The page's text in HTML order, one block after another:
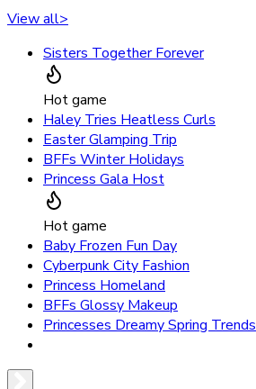
View all>
Sisters Together Forever
Hot game
Haley Tries Heatless Curls
Easter Glamping Trip
BFFs Winter Holidays
Princess Gala Host
Hot game
Baby Frozen Fun Day
Cyberpunk City Fashion
Princess Homeland
BFFs Glossy Makeup
Princesses Dreamy Spring Trends